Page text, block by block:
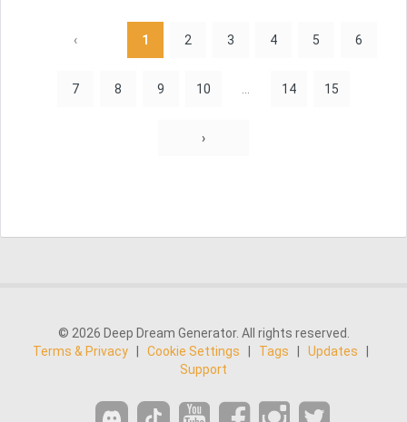
‹ 1 2 3 4 5 6
7 8 9 10 14 15
›
© 2026 Deep Dream Generator. All rights reserved.
Terms & Privacy
Cookie Settings Tags Updates
Support